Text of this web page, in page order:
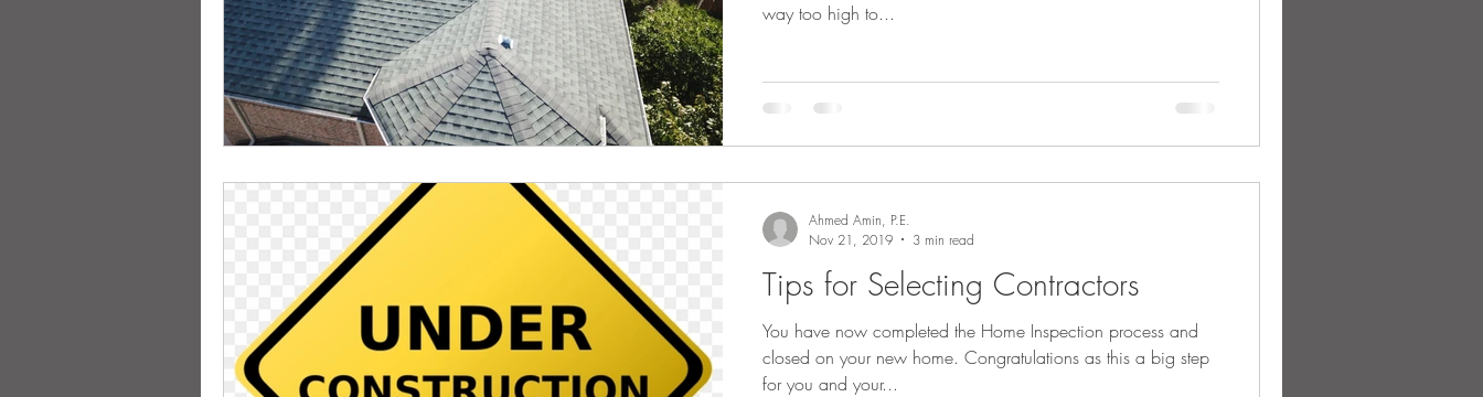
way too high to...
Tips for Selecting Contractors
You have now completed the Home Inspection process and
closed on your new home. Congratulations as this a big step
for you and your...
Ahmed Amin, P.E.
Nov 21, 2019
3 min read